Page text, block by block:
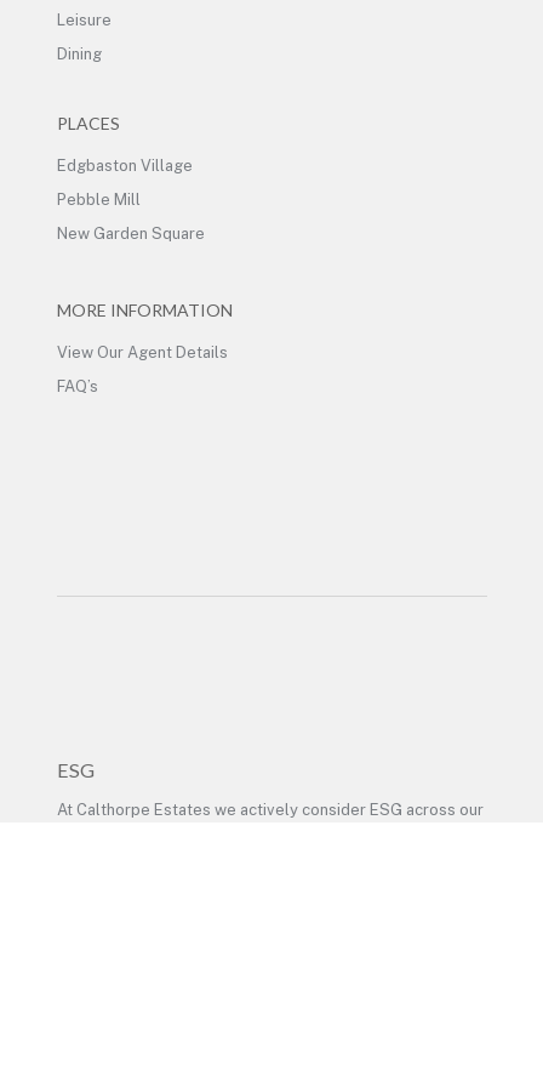
Leisure
Dining
PLACES
Edgbaston Village
Pebble Mill
New Garden Square
MORE INFORMATION
View Our Agent Details
FAQ’s
ESG
At Calthorpe Estates we actively consider ESG across our